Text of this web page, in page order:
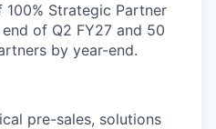
Strategic Partner
of Q2 FY27 and 50
by year-end.
pre-sales, solutions